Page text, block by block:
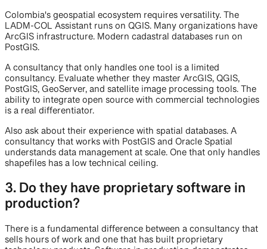
Colombia's geospatial ecosystem requires versatility. The
LADM-COL Assistant runs on QGIS. Many organizations have
ArcGIS infrastructure. Modern cadastral databases run on
PostGIS.
A consultancy that only handles one tool is a limited
consultancy. Evaluate whether they master ArcGIS, QGIS,
PostGIS, GeoServer, and satellite image processing tools. The
ability to integrate open source with commercial technologies
is a real differentiator.
Also ask about their experience with spatial databases. A
consultancy that works with PostGIS and Oracle Spatial
understands data management at scale. One that only handles
shapefiles has a low technical ceiling.
3. Do they have proprietary software in
production?
There is a fundamental difference between a consultancy that
sells hours of work and one that has built proprietary